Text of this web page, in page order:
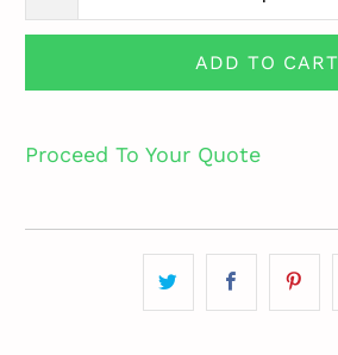
ADD TO CART
Proceed To Your Quote